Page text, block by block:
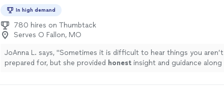
In high demand
780 hires on Thumbtack
Serves O Fallon, MO
JoAnna L. says, "Sometimes it is difficult to hear things you aren’t
prepared for, but she provided honest insight and guidance along